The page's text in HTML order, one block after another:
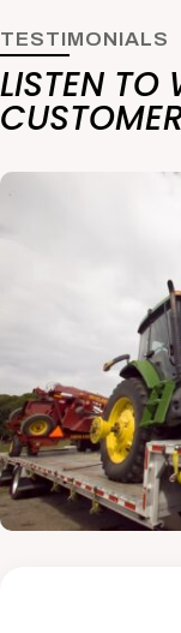
TESTIMONIALS
LISTEN TO